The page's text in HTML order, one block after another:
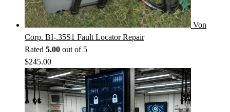
Von
Corp. BI-.35S1 Fault Locator Repair
Rated 5.00 out of 5
$245.00